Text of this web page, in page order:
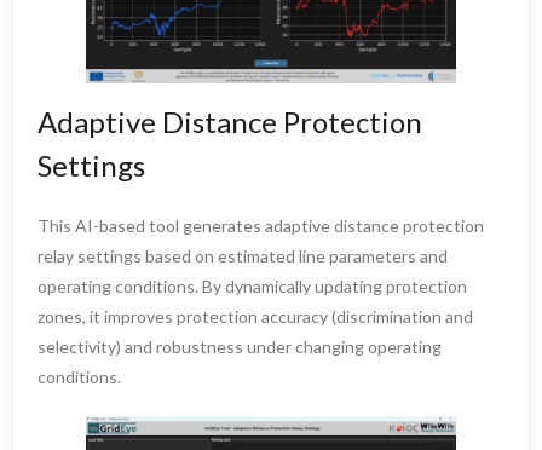
Adaptive Distance Protection
Settings
This AI-based tool generates adaptive distance protection
relay settings based on estimated line parameters and
operating conditions. By dynamically updating protection
zones, it improves protection accuracy (discrimination and
selectivity) and robustness under changing operating
conditions.